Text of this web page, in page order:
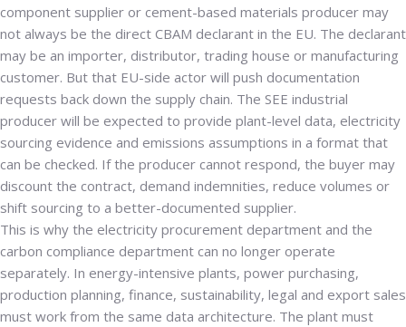
component supplier or cement-based materials producer may
not always be the direct CBAM declarant in the EU. The declarant
may be an importer, distributor, trading house or manufacturing
customer. But that EU-side actor will push documentation
requests back down the supply chain. The SEE industrial
producer will be expected to provide plant-level data, electricity
sourcing evidence and emissions assumptions in a format that
can be checked. If the producer cannot respond, the buyer may
discount the contract, demand indemnities, reduce volumes or
shift sourcing to a better-documented supplier.
This is why the electricity procurement department and the
carbon compliance department can no longer operate
separately. In energy-intensive plants, power purchasing,
production planning, finance, sustainability, legal and export sales
must work from the same data architecture. The plant must